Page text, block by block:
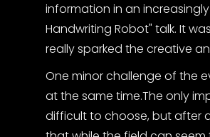
information in an
Handwriting Robot" talk. It
really sparked the creative
One minor challenge of the
at the same time.The only
difficult to choose, but after